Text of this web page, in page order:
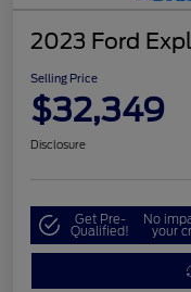
2023 Ford
Selling Price
$32,349
Disclosure
Get Pre-
Qualified!
No
your